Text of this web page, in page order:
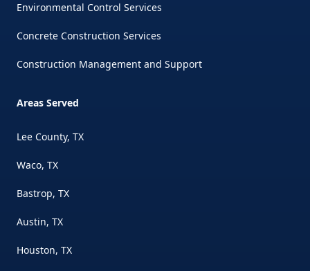
Environmental Control Services
Concrete Construction Services
Construction Management and Support
Areas Served
Lee County, TX
Waco, TX
Bastrop, TX
Austin, TX
Houston, TX